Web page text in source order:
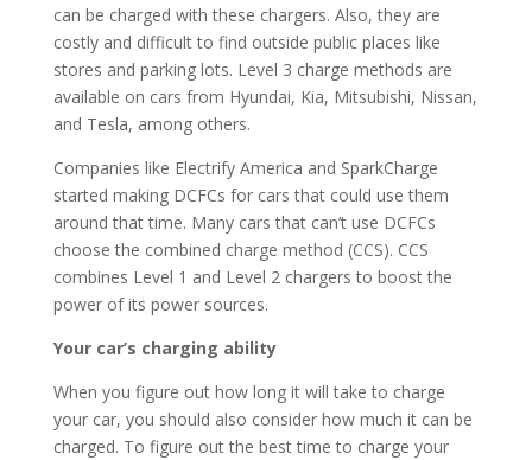
can be charged with these chargers. Also, they are
costly and difficult to find outside public places like
stores and parking lots. Level 3 charge methods are
available on cars from Hyundai, Kia, Mitsubishi, Nissan,
and Tesla, among others.
Companies like Electrify America and SparkCharge
started making DCFCs for cars that could use them
around that time. Many cars that can’t use DCFCs
choose the combined charge method (CCS). CCS
combines Level 1 and Level 2 chargers to boost the
power of its power sources.
Your car’s charging ability
When you figure out how long it will take to charge
your car, you should also consider how much it can be
charged. To figure out the best time to charge your